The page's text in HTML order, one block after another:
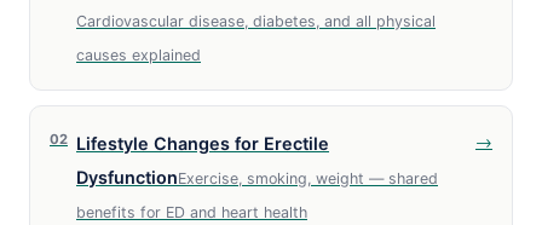
Cardiovascular disease, diabetes, and all physical
causes explained
02 Lifestyle Changes for Erectile
DysfunctionExercise, smoking, weight — shared
benefits for ED and heart health
→